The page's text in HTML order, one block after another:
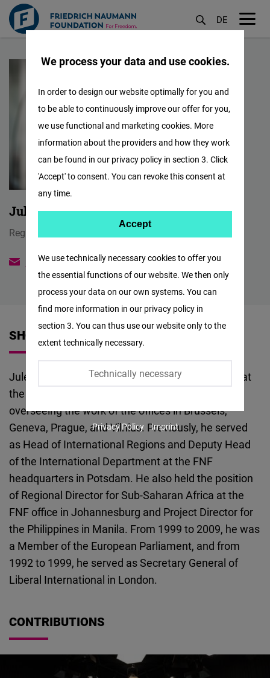
to
DE
Jules Maaten
Regional Director
jules.maaten@freiheit.org
SHORT VITA
Jules Maaten is the Regional Director for Europe at
the Friedrich Naumann Foundation (FNF),
overseeing the work of the offices in Brussels,
Geneva, Prague, and Vilnius. Previously, he served
as Head of International Regions and Deputy Head
of the International Department at the FNF
headquarters in Potsdam. He also held the position
of Regional Director for Sub-Saharan Africa at the
FNF office in Johannesburg and Project Director for
the Philippines in Manila. From 1999 to 2009, he was
a Member of the European Parliament, and from
1992 to 1999, he served as Secretary General of
Liberal International in London.
CONTRIBUTIONS
We process your data and use cookies.
We use technically necessary cookies to offer you
the essential functions of our website. We then only
process your data on our own systems. You can
find more information in our privacy policy in
section 3. You can thus use our website only to the
extent technically necessary.
Technically necessary
In order to design our website optimally for you and
to be able to continuously improve our offer for you,
we use functional and marketing cookies. More
information about the providers and how they work
can be found in our privacy policy in section 3. Click
'Accept' to consent. You can revoke this consent at
any time.
Facebook
Embed
Twitter
Embed
Youtube
Embed
Google
Maps
Embed
Cloudinary
Flickr
Newsletter2go
Embed
Accept
Privacy Policy Imprint